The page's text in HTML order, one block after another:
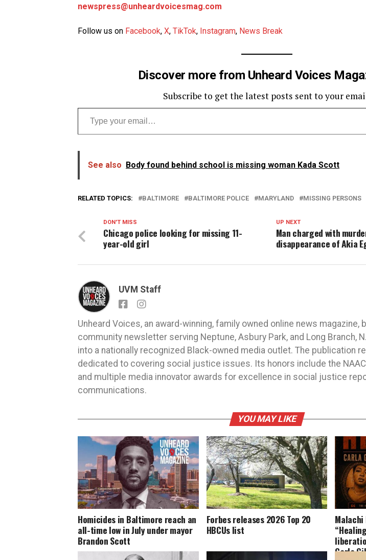
newspress@unheardvoicesmag.com
Follow us on Facebook, X, TikTok, Instagram, News Break
Discover more from Unheard Voices
Subscribe to get the latest posts sent to your
Type your email…
See also Body found behind school is missing woman Kada Scott
RELATED TOPICS: BALTIMORE BALTIMORE POLICE MARYLAND MISSING PERSONS
UP NEXT
Man charged with
disappearance of Akia
DON'T MISS
Chicago police looking for missing 11-
year-old girl
UVM Staff
Unheard Voices, an award-winning, family owned online news magazine,
community newsletter serving Neptune, Asbury Park, and Long Branch,
into a nationally recognized Black-owned media outlet. The publication
dedicated to covering social justice issues. Its honors include the
and multiple media innovator awards for excellence in social justice
communications.
YOU MAY LIKE
Homicides in Baltimore reach an
all-time low in July under mayor
Brandon Scott
Forbes releases 2026 Top 20
HBCUs list
Carla